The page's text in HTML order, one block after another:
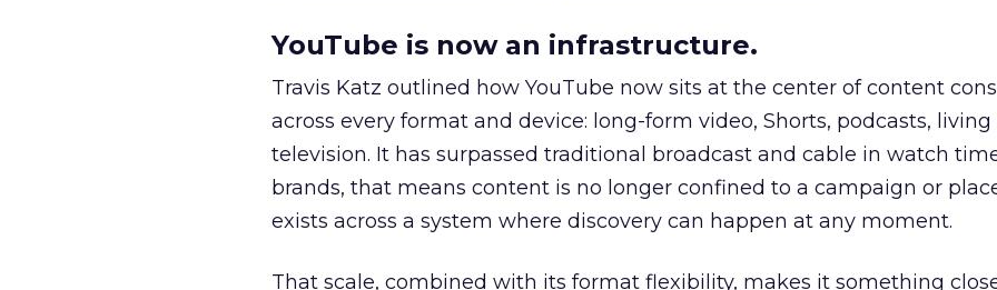
YouTube is now an infrastructure.
Travis Katz outlined how YouTube now sits at the center of content
across every format and device: long-form video, Shorts, podcasts,
television. It has surpassed traditional broadcast and cable in watch
brands, that means content is no longer confined to a campaign or
exists across a system where discovery can happen at any moment.
That scale, combined with its format flexibility, makes it something